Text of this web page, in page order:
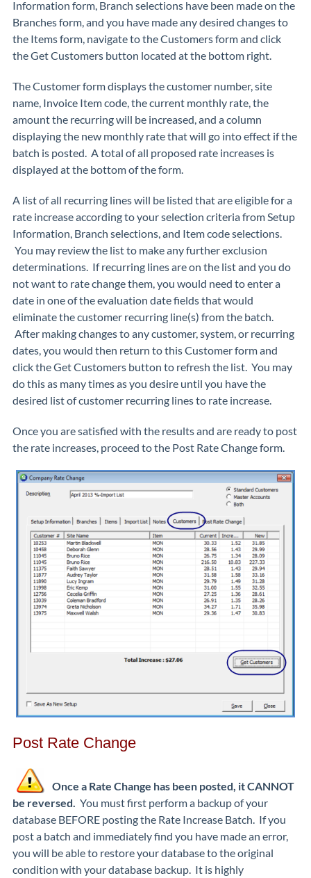
Information form, Branch selections have been made on the
Branches form, and you have made any desired changes to
the Items form, navigate to theCustomersform and click
theGet Customers button located at the bottom right.
The Customer form displays the customer number, site
name, Invoice Item code, the current monthly rate, the
amount the recurring will be increased, and a column
displaying the new monthly rate that will go into effect if the
batch is posted. A total of all proposed rate increases is
displayed at the bottom of the form.
A list of all recurring lines will be listed that are eligible for a
rate increase according to your selection criteria from Setup
Information, Branch selections, and Item code selections.
You may review the list to make any further exclusion
determinations. If recurring lines are on the list and you do
not want to rate change them, you would need to enter a
date in one of the evaluation date fields that would
eliminate the customer recurring line(s) from the batch.
After making changes to any customer, system, or recurring
dates, you would then return to thisCustomerform and
click theGet Customers button to refresh the list. You may
do this as many times as you desire until you have the
desired list of customer recurring lines to rate increase.
Once you are satisfied with the results and are ready to post
the rate increases, proceed to the Post Rate Changeform.
Post Rate Change
Once a Rate Change has been posted, it CANNOT
be reversed. You must first perform a backup of your
database BEFORE posting the Rate Increase Batch. If you
post a batch and immediately find you have made an error,
you will be able to restore your database to the original
condition with your database backup. It is highly